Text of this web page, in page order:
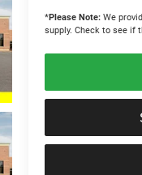
*Please Note: We
supply. Check to see if